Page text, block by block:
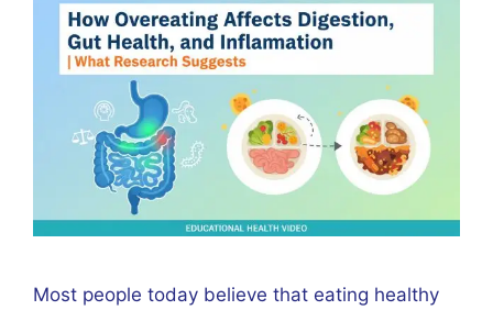
Most people today believe that eating healthy